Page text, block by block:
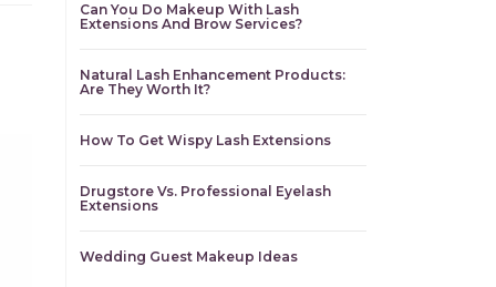
Can You Do Makeup With Lash
Extensions And Brow Services?
Natural Lash Enhancement Products:
Are They Worth It?
How To Get Wispy Lash Extensions
Drugstore Vs. Professional Eyelash
Extensions
Wedding Guest Makeup Ideas